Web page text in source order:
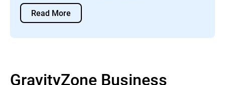
Read More
GravityZone Business